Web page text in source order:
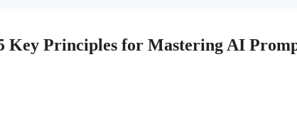
Key Principles for Mastering AI